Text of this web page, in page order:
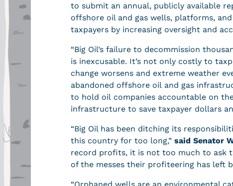
to submit an annual, publicly available
offshore oil and gas wells, platforms,
taxpayers by increasing oversight and
“Big Oil’s failure to decommission
is inexcusable. It’s not only costly to
change worsens and extreme weather
abandoned offshore oil and gas
to hold oil companies accountable on
infrastructure to save taxpayer dollars
“Big Oil has been ditching its
this country for too long,” said Senator
record profits, it is not too much to ask
of the messes their profiteering has left
“Orphaned wells are an environmental